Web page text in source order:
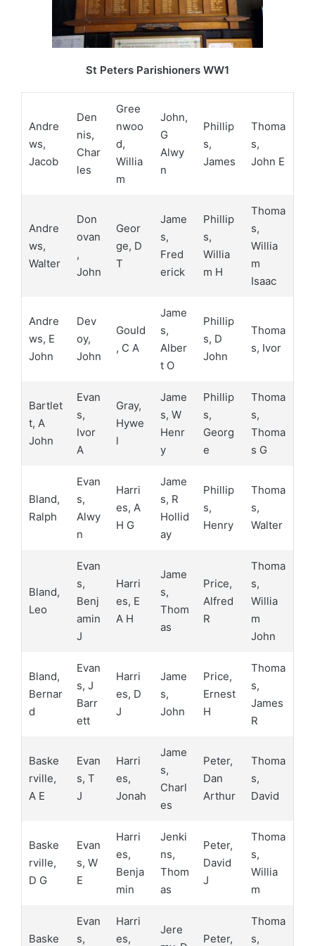
St Peters Parishioners WW1
Andre
ws,
Jacob
Den
nis,
Char
les
Gree
nwoo
d,
Willia
m
John,
G
Alwy
n
Phillip
s,
James
Thoma
s,
John E
Andre
ws,
Walter
Don
ovan
,
John
Geor
ge, D
T
Jame
s,
Fred
erick
Phillip
s,
Willia
m H
Thoma
s,
Willia
m
Isaac
Andre
ws, E
John
Dev
oy,
John
Gould
, C A
Jame
s,
Alber
t O
Phillip
s, D
John
Thoma
s, Ivor
Bartlet
t, A
John
Evan
s,
Ivor
A
Gray,
Hywe
l
Jame
s, W
Henr
y
Phillip
s,
Georg
e
Thoma
s,
Thoma
s G
Bland,
Ralph
Evan
s,
Alwy
n
Harri
es, A
H G
Jame
s, R
Hollid
ay
Phillip
s,
Henry
Thoma
s,
Walter
Bland,
Leo
Evan
s,
Benj
amin
J
Harri
es, E
A H
Jame
s,
Thom
as
Price,
Alfred
R
Thoma
s,
Willia
m
John
Bland,
Bernar
d
Evan
s, J
Barr
ett
Harri
es, D
J
Jame
s,
John
Price,
Ernest
H
Thoma
s,
James
R
Baske
rville,
A E
Evan
s, T
J
Harri
es,
Jonah
Jame
s,
Charl
es
Peter,
Dan
Arthur
Thoma
s,
David
Baske
rville,
D G
Evan
s, W
E
Harri
es,
Benja
min
Jenki
ns,
Thom
as
Peter,
David
J
Thoma
s,
Willia
m
Baske
Evan
s,
Harri
es,
Jere
Peter,
Thoma
s,